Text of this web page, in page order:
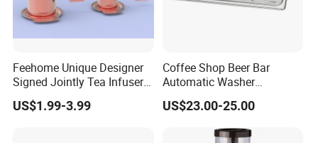
Feehome Unique Designer
Signed Jointly Tea Infuser
Flower Tea Strainer
US$1.99-3.99
Coffee Shop Beer Bar
Automatic Washer
Stainless Glass Rinser
US$23.00-25.00